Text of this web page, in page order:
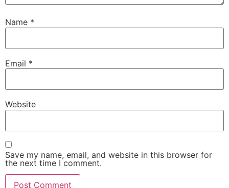
Name *
Email *
Website
Save my name, email, and website in this browser for
the next time I comment.